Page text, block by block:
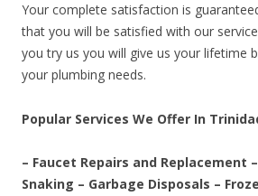
Your complete satisfaction is
that you will be satisfied with our
you try us you will give us your lifetime
your plumbing needs.
Popular Services We Offer In
– Faucet Repairs and Replacement
Snaking – Garbage Disposals –